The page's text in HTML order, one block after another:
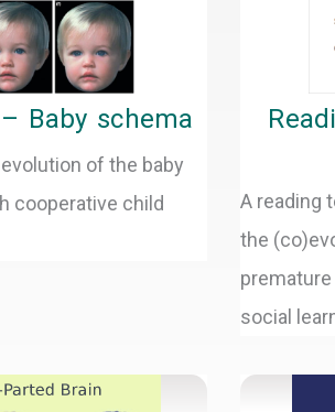
Baby schema
of the baby
cooperative child
A reading
the
social